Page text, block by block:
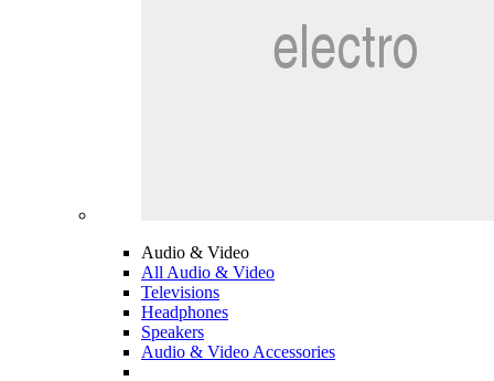
Audio & Video
All Audio & Video
Televisions
Headphones
Speakers
Audio & Video Accessories